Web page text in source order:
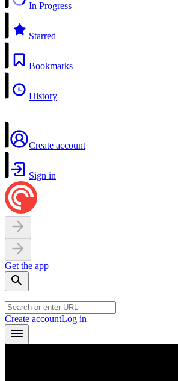
In Progress
Starred
Bookmarks
History
Create account
Sign in
Get the app
Create accountLog in